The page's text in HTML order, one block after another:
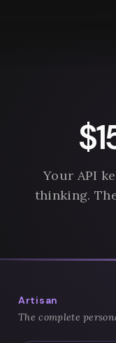
Your API
thinking.
Artisan
The complete